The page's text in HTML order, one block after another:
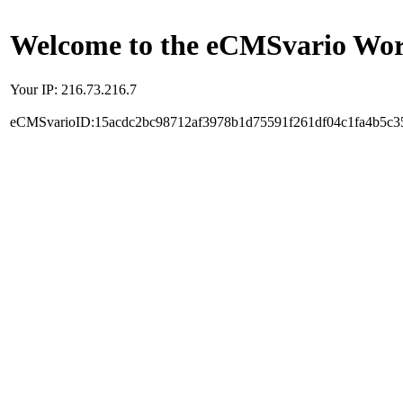
Welcome to the eCMSvario
Your IP: 216.73.216.7